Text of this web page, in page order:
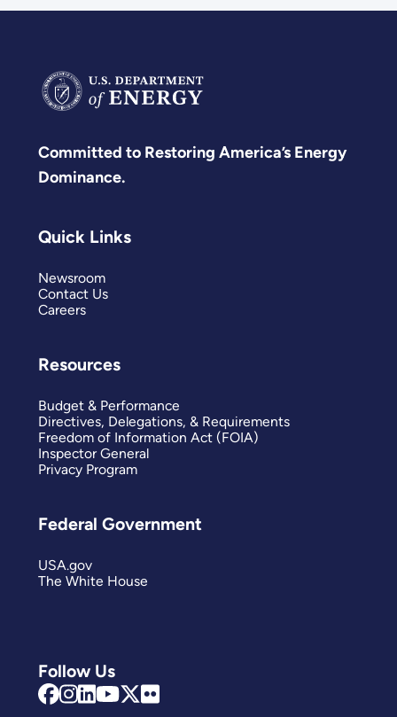
Committed to Restoring America’s Energy
Dominance.
Follow Us
Quick Links
Newsroom
Contact Us
Careers
Resources
Budget & Performance
Directives, Delegations, & Requirements
Freedom of Information Act (FOIA)
Inspector General
Privacy Program
Federal Government
USA.gov
The White House